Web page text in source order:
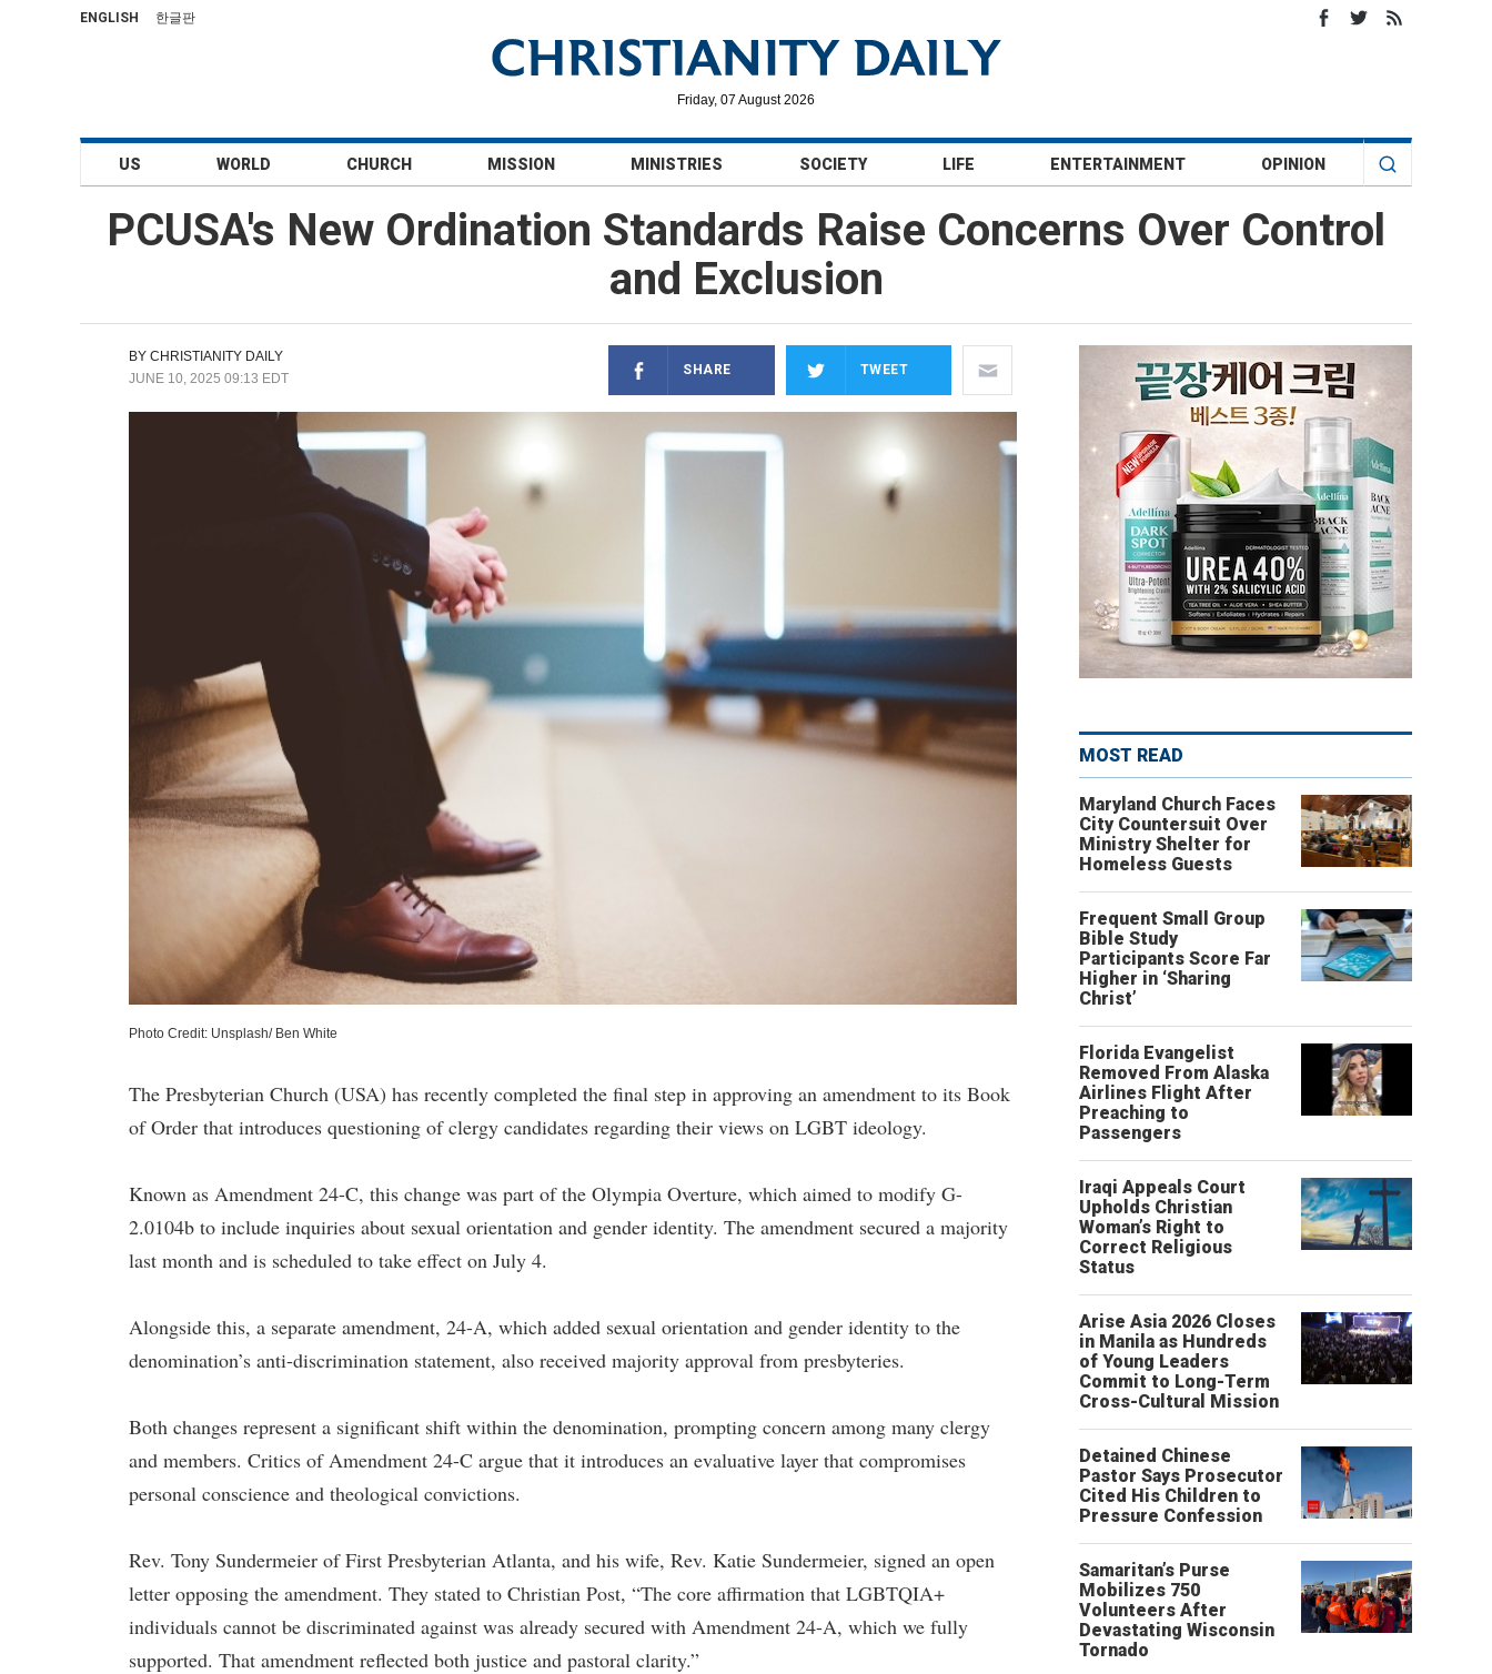
ENGLISH 한글판
Friday, 07 August 2026
US WORLD CHURCH MISSION MINISTRIES SOCIETY LIFE ENTERTAINMENT OPINION
PCUSA's New Ordination Standards Raise Concerns Over Control
and Exclusion
BY CHRISTIANITY DAILY
JUNE 10, 2025 09:13 EDT
SHARE TWEET
Photo Credit: Unsplash/ Ben White
The Presbyterian Church (USA) has recently completed the final step in approving an amendment to its Book
of Order that introduces questioning of clergy candidates regarding their views on LGBT ideology.
Known as Amendment 24-C, this change was part of the Olympia Overture, which aimed to modify G-
2.0104b to include inquiries about sexual orientation and gender identity. The amendment secured a majority
last month and is scheduled to take effect on July 4.
Alongside this, a separate amendment, 24-A, which added sexual orientation and gender identity to the
denomination’s anti-discrimination statement, also received majority approval from presbyteries.
Both changes represent a significant shift within the denomination, prompting concern among many clergy
and members. Critics of Amendment 24-C argue that it introduces an evaluative layer that compromises
personal conscience and theological convictions.
Rev. Tony Sundermeier of First Presbyterian Atlanta, and his wife, Rev. Katie Sundermeier, signed an open
letter opposing the amendment. They stated to Christian Post, “The core affirmation that LGBTQIA+
individuals cannot be discriminated against was already secured with Amendment 24-A, which we fully
supported. That amendment reflected both justice and pastoral clarity.”
MOST READ
Maryland Church Faces
City Countersuit Over
Ministry Shelter for
Homeless Guests
Frequent Small Group
Bible Study
Participants Score Far
Higher in ‘Sharing
Christ’
Florida Evangelist
Removed From Alaska
Airlines Flight After
Preaching to
Passengers
Iraqi Appeals Court
Upholds Christian
Woman’s Right to
Correct Religious
Status
Arise Asia 2026 Closes
in Manila as Hundreds
of Young Leaders
Commit to Long-Term
Cross-Cultural Mission
Detained Chinese
Pastor Says Prosecutor
Cited His Children to
Pressure Confession
Samaritan’s Purse
Mobilizes 750
Volunteers After
Devastating Wisconsin
Tornado